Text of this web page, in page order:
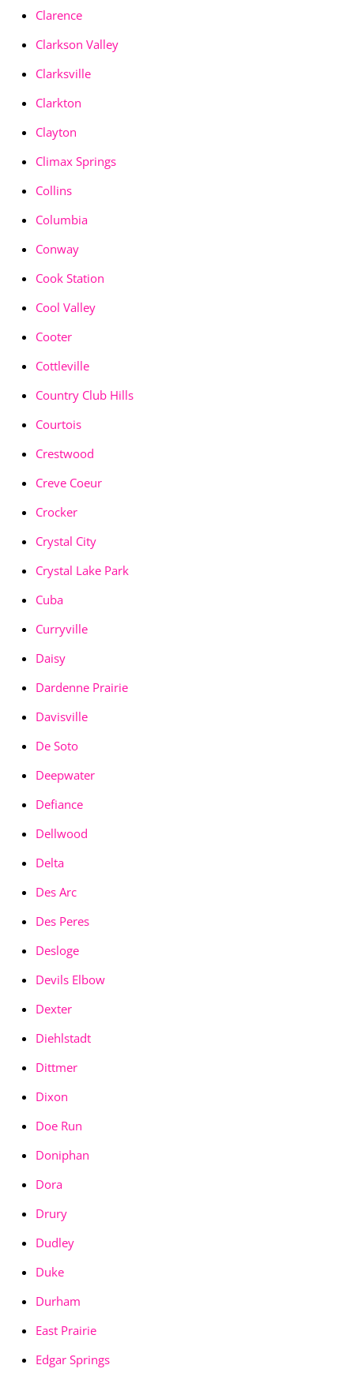
Clarence
Clarkson Valley
Clarksville
Clarkton
Clayton
Climax Springs
Collins
Columbia
Conway
Cook Station
Cool Valley
Cooter
Cottleville
Country Club Hills
Courtois
Crestwood
Creve Coeur
Crocker
Crystal City
Crystal Lake Park
Cuba
Curryville
Daisy
Dardenne Prairie
Davisville
De Soto
Deepwater
Defiance
Dellwood
Delta
Des Arc
Des Peres
Desloge
Devils Elbow
Dexter
Diehlstadt
Dittmer
Dixon
Doe Run
Doniphan
Dora
Drury
Dudley
Duke
Durham
East Prairie
Edgar Springs